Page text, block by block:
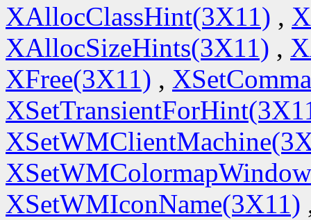
XAllocClassHint(3X11) ,
XAllocSizeHints(3X11) ,
XFree(3X11) ,
XSetWMIconName(3X11)